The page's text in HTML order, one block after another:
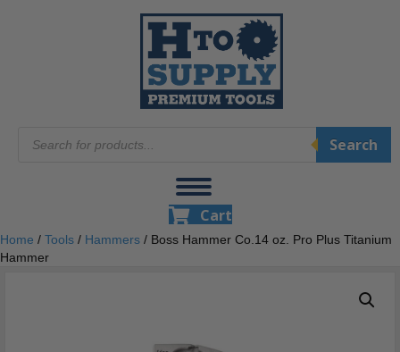
search
Search
Cart
Home / Tools / Hammers / Boss Hammer Co.14 oz. Pro Plus Titanium
Hammer